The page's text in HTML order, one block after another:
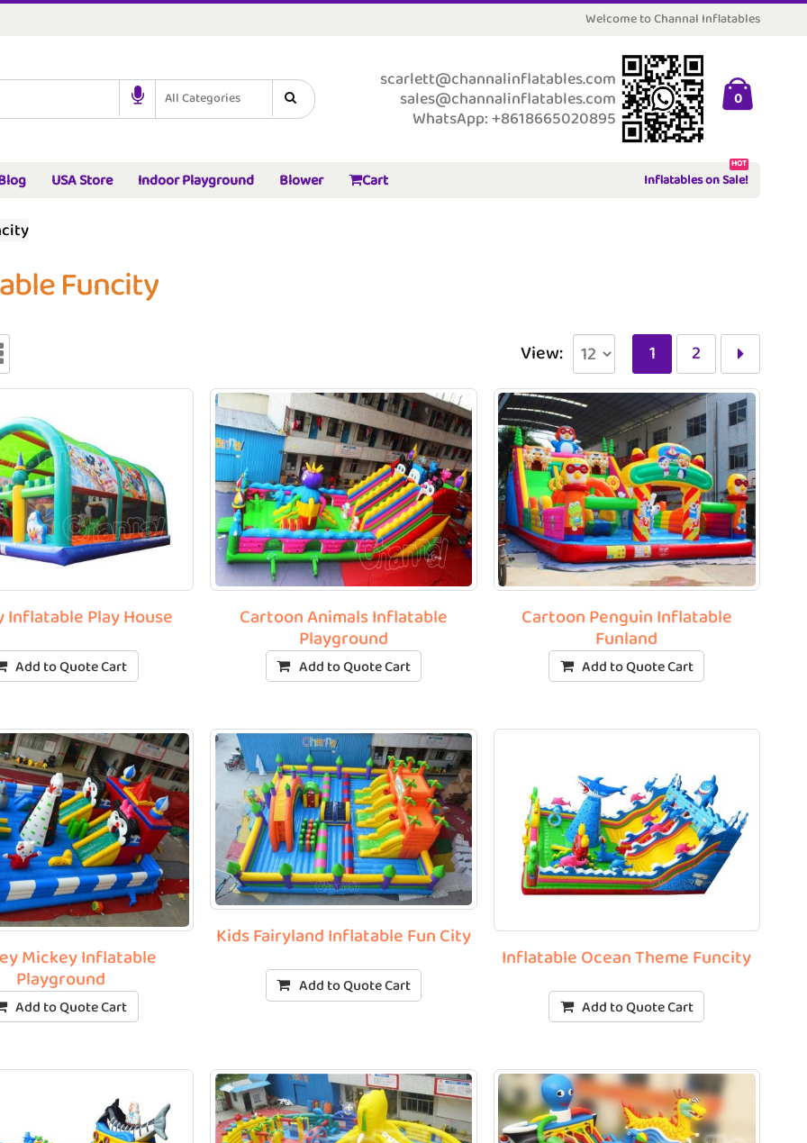
Welcome to Channal Inflatables
All Categories
scarlett@channalinflatables.com
sales@channalinflatables.com
WhatsApp: +8618665020895
0
USA Store Indoor Playground Blower Cart Inflatables on Sale!
HOT
Funcity
View: 1 2
Inflatable Play House
Add to Quote Cart
Cartoon Animals Inflatable
Playground
Add to Quote Cart
Cartoon Penguin Inflatable
Funland
Add to Quote Cart
Mickey Inflatable
Playground
Add to Quote Cart
Kids Fairyland Inflatable Fun City
Add to Quote Cart
Inflatable Ocean Theme Funcity
Add to Quote Cart